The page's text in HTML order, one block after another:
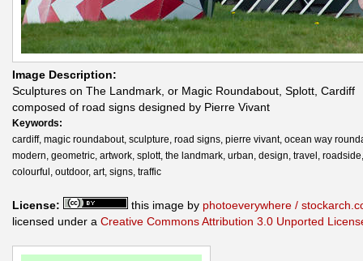
Image Description:
Sculptures on The Landmark, or Magic Roundabout, Splott, Cardiff
composed of road signs designed by Pierre Vivant
Keywords:
cardiff, magic roundabout, sculpture, road signs, pierre vivant, ocean way
modern, geometric, artwork, splott, the landmark, urban, design, travel, roadside,
colourful, outdoor, art, signs, traffic
License: this image by photoeverywhere /
licensed under a Creative Commons Attribution 3.0 Unported